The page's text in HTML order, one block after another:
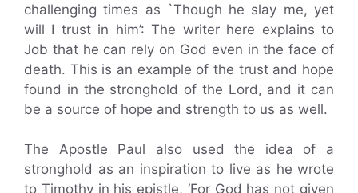
challenging times as `Though he slay me, yet
will I trust in him’: The writer here explains to
Job that he can rely on God even in the face of
death. This is an example of the trust and hope
found in the stronghold of the Lord, and it can
be a source of hope and strength to us as well.
The Apostle Paul also used the idea of a
stronghold as an inspiration to live as he wrote
to Timothy in his epistle, ‘For God has not given